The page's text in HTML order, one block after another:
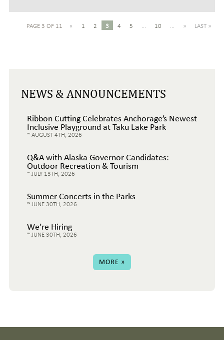
PAGE 3 OF 11 « 1 2 3 4 5 10 » LAST »
NEWS & ANNOUNCEMENTS
Ribbon Cutting Celebrates Anchorage’s Newest
Inclusive Playground at Taku Lake Park
AUGUST 4TH, 2026
Q&A with Alaska Governor Candidates:
Outdoor Recreation & Tourism
JULY 13TH, 2026
Summer Concerts in the Parks
JUNE 30TH, 2026
We’re Hiring
JUNE 30TH, 2026
MORE »